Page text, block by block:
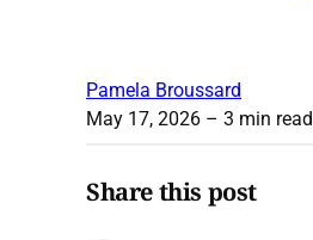
Pamela Broussard
May 17, 2026 – 3 min read
Share this post